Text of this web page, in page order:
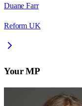
Duane Farr
Reform UK
Your MP